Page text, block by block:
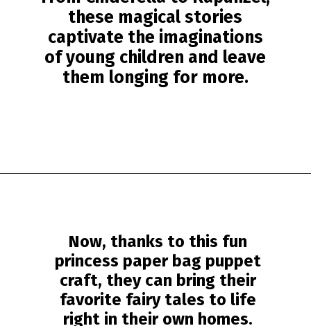
these magical stories
captivate the imaginations
of young children and leave
them longing for more.
Now, thanks to this fun
princess paper bag puppet
craft, they can bring their
favorite fairy tales to life
right in their own homes.